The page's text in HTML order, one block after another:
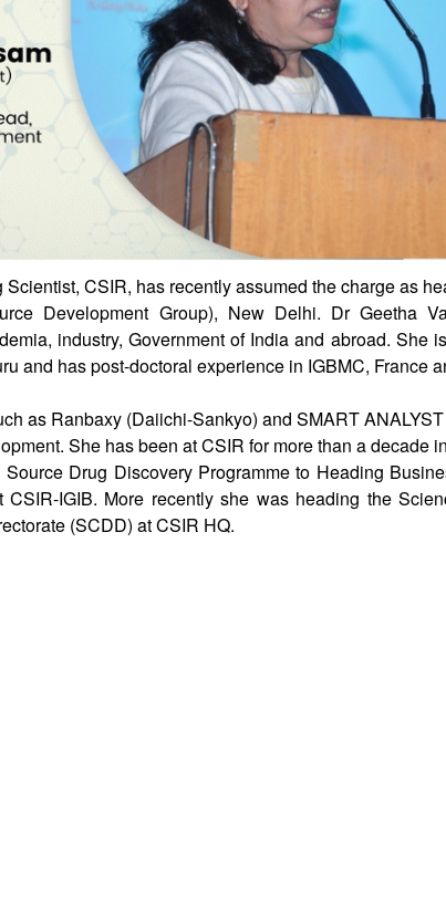
CSIR, has recently assumed the charge as
Development Group), New Delhi. Dr Geetha
industry, Government of India and abroad. She
and has post-doctoral experience in IGBMC, France
as Ranbaxy (Daiichi-Sankyo) and SMART
She has been at CSIR for more than a decade
Drug Discovery Programme to Heading
IGIB. More recently she was heading the
(SCDD) at CSIR HQ.